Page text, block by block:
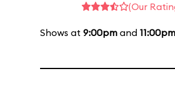
(Our
Shows at 9:00pm and 11:00pm